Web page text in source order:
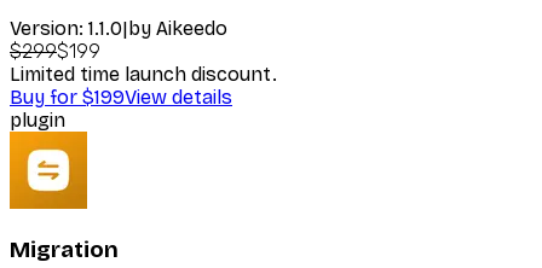
Version: 1.1.0|by Aikeedo
$299$199
Limited time launch discount.
Buy for $199View details
plugin
Migration